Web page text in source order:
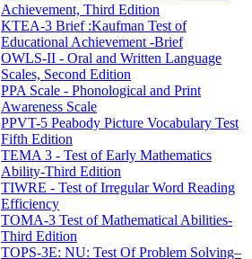
Achievement, Third Edition
KTEA-3 Brief :Kaufman Test of
Educational Achievement -Brief
OWLS-II - Oral and Written Language
Scales, Second Edition
PPA Scale - Phonological and Print
Awareness Scale
PPVT-5 Peabody Picture Vocabulary Test
Fifth Edition
TEMA 3 - Test of Early Mathematics
Ability-Third Edition
TIWRE - Test of Irregular Word Reading
Efficiency
TOMA-3 Test of Mathematical Abilities-
Third Edition
TOPS-3E: NU: Test Of Problem Solving–